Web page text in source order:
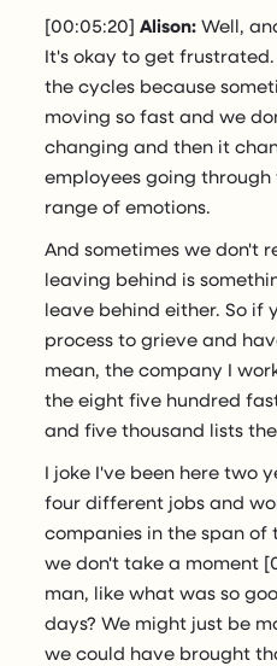
[00:05:20]Alison: Well,
It's okay to get
the cycles because
moving so fast and we
changing and then it
employees going
range of emotions.
And sometimes we don't
leaving behind is
leave behind either. So if
process to grieve and
mean, the company I
the eight five hundred
and five thousand lists
I joke I've been here two
four different jobs and
companies in the span
we don't take a moment
man, like what was so
days? We might just be
we could have brought